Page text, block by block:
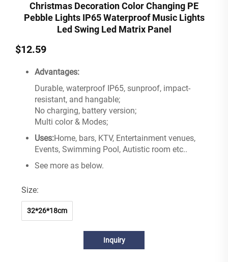
Christmas Decoration Color Changing PE
Pebble Lights IP65 Waterproof Music Lights
Led Swing Led Matrix Panel
$12.59
Advantages:
Durable, waterproof IP65, sunproof, impact-
resistant, and hangable;
No charging, battery version;
Multi color & Modes;
Uses:Home, bars, KTV, Entertainment venues,
Events, Swimming Pool, Autistic room etc..
See more as below.
Size:
32*26*18cm
Inquiry